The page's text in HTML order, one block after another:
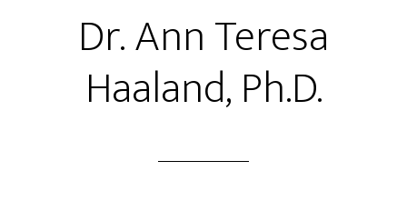
Dr. Ann Teresa
Haaland, Ph.D.